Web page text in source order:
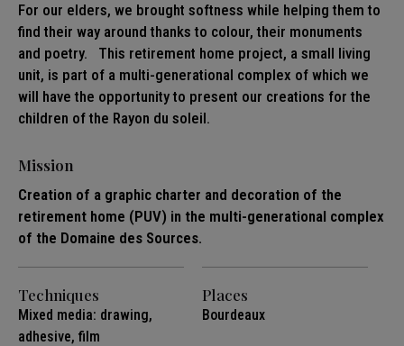
For our elders, we brought softness while helping them to
find their way around thanks to colour, their monuments
and poetry. This retirement home project, a small living
unit, is part of a multi-generational complex of which we
will have the opportunity to present our creations for the
children of the Rayon du soleil.
Mission
Creation of a graphic charter and decoration of the
retirement home (PUV) in the multi-generational complex
of the Domaine des Sources.
Techniques
Mixed media: drawing,
adhesive, film
Places
Bourdeaux